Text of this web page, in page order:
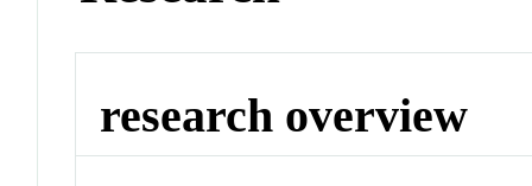
research overview